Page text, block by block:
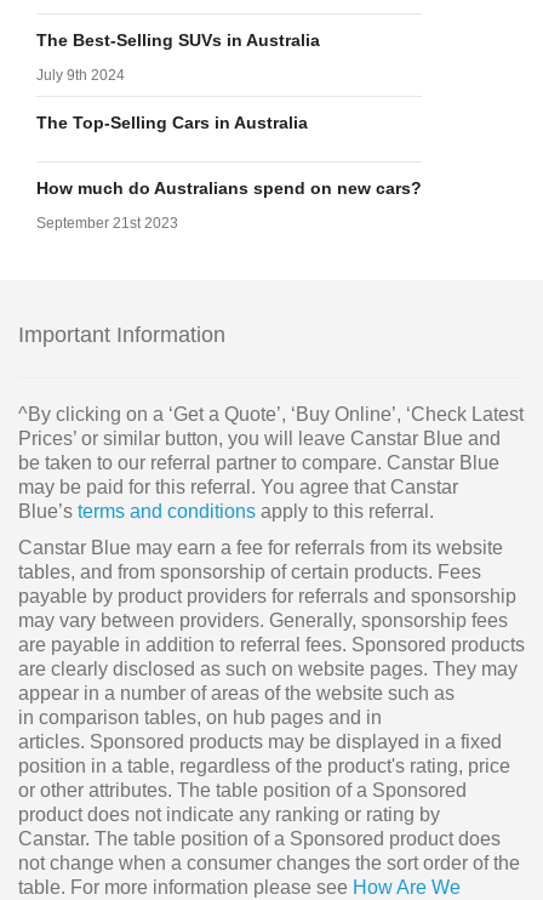
The Best-Selling SUVs in Australia
July 9th 2024
The Top-Selling Cars in Australia
How much do Australians spend on new cars?
September 21st 2023
Important Information
^By clicking on a ‘Get a Quote’, ‘Buy Online’, ‘Check Latest
Prices’ or similar button, you will leave Canstar Blue and
be taken to our referral partner to compare. Canstar Blue
may be paid for this referral. You agree that Canstar
Blue’s terms and conditions apply to this referral.
Canstar Blue may earn a fee for referrals from its website
tables, and from sponsorship of certain products. Fees
payable by product providers for referrals and sponsorship
may vary between providers. Generally, sponsorship fees
are payable in addition to referral fees. Sponsored products
are clearly disclosed as such on website pages. They may
appear in a number of areas of the website such as
in comparison tables, on hub pages and in
articles. Sponsored products may be displayed in a fixed
position in a table, regardless of the product's rating, price
or other attributes. The table position of a Sponsored
product does not indicate any ranking or rating by
Canstar. The table position of a Sponsored product does
not change when a consumer changes the sort order of the
table. For more information please see How Are We